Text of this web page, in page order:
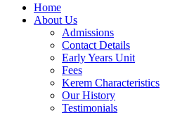
Home
About Us
Admissions
Contact Details
Early Years Unit
Fees
Kerem Characteristics
Our History
Testimonials